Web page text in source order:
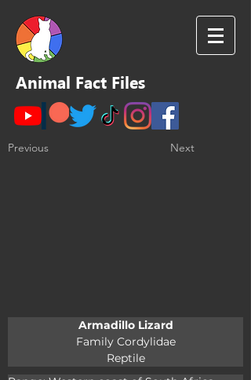
Animal Fact Files
Previous Next
Armadillo Lizard
Family Cordylidae
Reptile